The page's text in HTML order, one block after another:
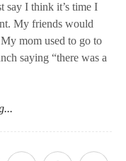
say I think it’s time I
My friends would
mom used to go to
saying “there was a